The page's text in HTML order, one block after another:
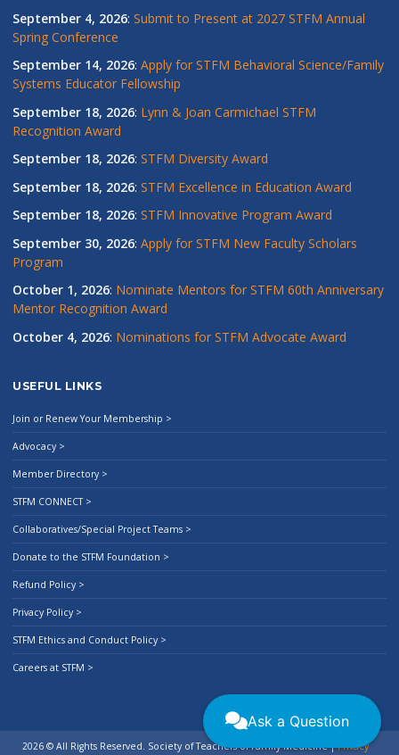
September 4, 2026: Submit to Present at 2027 STFM Annual
Spring Conference
September 14, 2026: Apply for STFM Behavioral Science/Family
Systems Educator Fellowship
September 18, 2026: Lynn & Joan Carmichael STFM
Recognition Award
September 18, 2026: STFM Diversity Award
September 18, 2026: STFM Excellence in Education Award
September 18, 2026: STFM Innovative Program Award
September 30, 2026: Apply for STFM New Faculty Scholars
Program
October 1, 2026: Nominate Mentors for STFM 60th Anniversary
Mentor Recognition Award
October 4, 2026: Nominations for STFM Advocate Award
USEFUL LINKS
Join or Renew Your Membership >
Advocacy >
Member Directory >
STFM CONNECT >
Collaboratives/Special Project Teams >
Donate to the STFM Foundation >
Refund Policy >
Privacy Policy >
STFM Ethics and Conduct Policy >
Careers at STFM >
2026 © All Rights Reserved. Society of Teachers of Family Medicine|Privacy
Ask a Question